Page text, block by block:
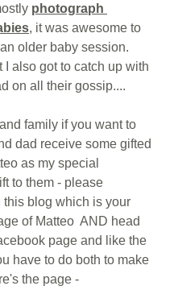
photograph
, it was awesome to
older baby session.
I also got to catch up with
on all their gossip....
family if you want to
dad receive some gifted
as my special
to them - please
this blog which is your
of Matteo  AND head
page and like the
have to do both to make
the page -